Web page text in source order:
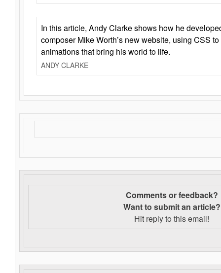
In this article, Andy Clarke shows how he
composer Mike Worth’s new website, using CSS
animations that bring his world to life.
ANDY CLARKE
Comments or feedback?
Want to submit an article?
Hit reply to this email!